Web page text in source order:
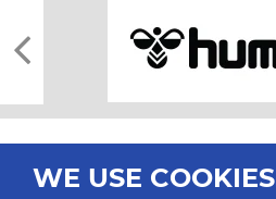
WE USE COOKIES